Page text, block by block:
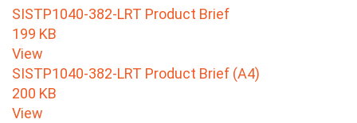
SISTP1040-382-LRT Product Brief
199 KB
View
SISTP1040-382-LRT Product Brief (A4)
200 KB
View